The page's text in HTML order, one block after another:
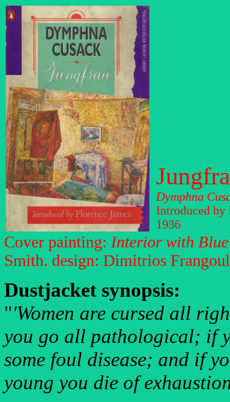
Dymphna
Introduced by
1936
Cover painting: Interior with
Smith. design: Dimitrios
Dustjacket synopsis:
"'Women are cursed all
you go all pathological; if
some foul disease; and if
young you die of